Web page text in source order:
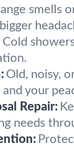
smells
Cold
Old, noisy,
your
Repair:
needs